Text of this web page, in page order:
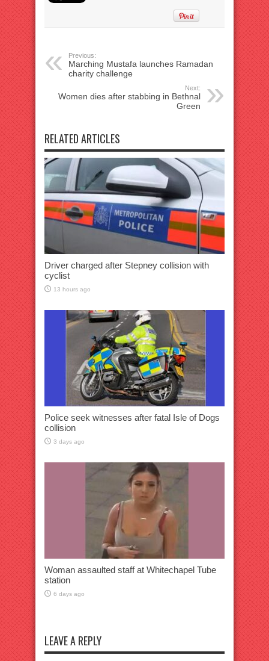
Previous:
Marching Mustafa launches Ramadan
charity challenge
Next:
Women dies after stabbing in Bethnal
Green
RELATED ARTICLES
Driver charged after Stepney collision with
cyclist
13 hours ago
Police seek witnesses after fatal Isle of Dogs
collision
3 days ago
Woman assaulted staff at Whitechapel Tube
station
6 days ago
LEAVE A REPLY